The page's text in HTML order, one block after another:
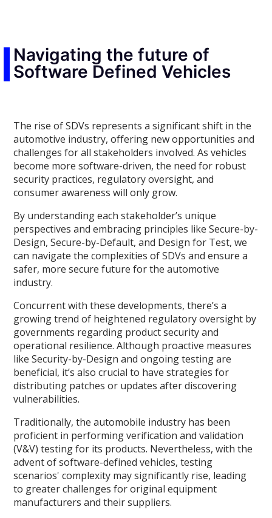
Navigating the future of
Software Defined Vehicles
The rise of SDVs represents a significant shift in the
automotive industry, offering new opportunities and
challenges for all stakeholders involved. As vehicles
become more software-driven, the need for robust
security practices, regulatory oversight, and
consumer awareness will only grow.
By understanding each stakeholder’s unique
perspectives and embracing principles like Secure-by-
Design, Secure-by-Default, and Design for Test, we
can navigate the complexities of SDVs and ensure a
safer, more secure future for the automotive
industry.
Concurrent with these developments, there’s a
growing trend of heightened regulatory oversight by
governments regarding product security and
operational resilience. Although proactive measures
like Security-by-Design and ongoing testing are
beneficial, it’s also crucial to have strategies for
distributing patches or updates after discovering
vulnerabilities.
Traditionally, the automobile industry has been
proficient in performing verification and validation
(V&V) testing for its products. Nevertheless, with the
advent of software-defined vehicles, testing
scenarios' complexity may significantly rise, leading
to greater challenges for original equipment
manufacturers and their suppliers.